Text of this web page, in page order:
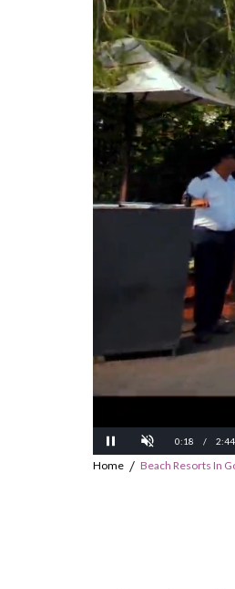
Pause Current
Time
0:20 /
Time
2:44
Home / Beach Resorts In